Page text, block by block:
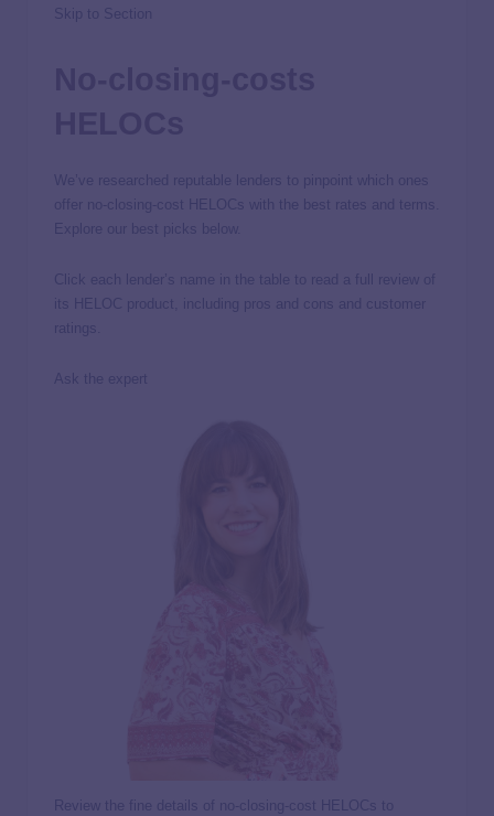
Skip to Section
We’ve researched reputable lenders to pinpoint which ones
offer no-closing-cost HELOCs with the best rates and terms.
Explore our best picks below.
Click each lender’s name in the table to read a full review of
its HELOC product, including pros and cons and customer
ratings.
Ask the expert
Review the fine details of no-closing-cost HELOCs to